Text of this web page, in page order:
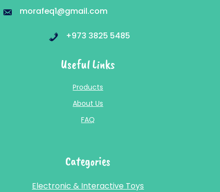
morafeq1@gmail.com
+973 3825 5485
Useful Links
Products
About Us
FAQ
Categories
Electronic & Interactive Toys